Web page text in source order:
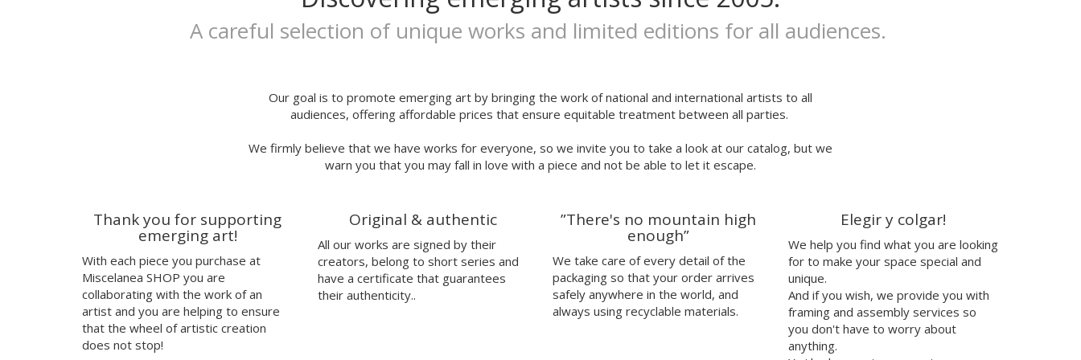
38
42
41
Juju's Delivery
Julia Abalde
Justin Case
Kavel Rafferty
Kenor
Kind of Cyan
KPowalka
A careful selection of unique works and limited editions for all audiences.
Our goal is to promote emerging art by bringing the work of national and international artists to all
audiences, offering affordable prices that ensure equitable treatment between all parties.
We firmly believe that we have works for everyone, so we invite you to take a look at our catalog, but we
warn you that you may fall in love with a piece and not be able to let it escape.
Thank you for supporting
emerging art!
With each piece you purchase at
Miscelanea SHOP you are
collaborating with the work of an
artist and you are helping to ensure
that the wheel of artistic creation
does not stop!
Original & authentic
All our works are signed by their
creators, belong to short series and
have a certificate that guarantees
their authenticity..
”There's no mountain high
enough”
We take care of every detail of the
packaging so that your order arrives
safely anywhere in the world, and
always using recyclable materials.
Elegir y colgar!
We help you find what you are looking
for to make your space special and
unique.
And if you wish, we provide you with
framing and assembly services so
you don't have to worry about
anything.